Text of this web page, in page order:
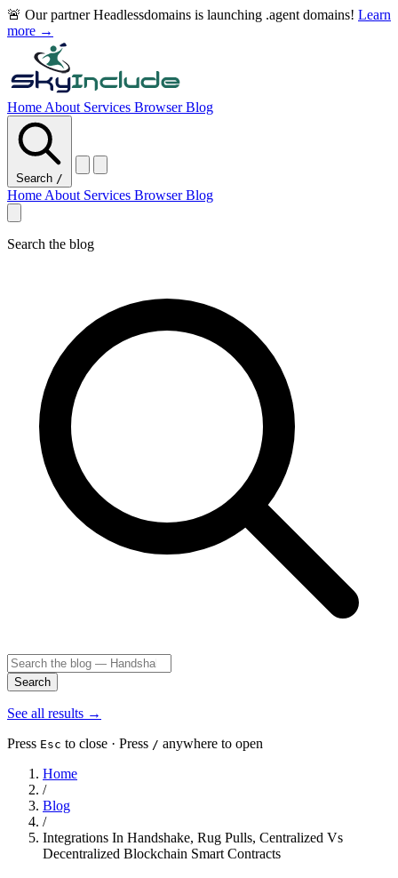
🚨 Our partner Headlessdomains is launching .agent domains! Learn
more →
Home About Services BrowserBlog
Search /
Home About Services BrowserBlog
Search the blog
Search
See all results →
Press Esc to close · Press / anywhere to open
Home
/
Blog
/
Integrations In Handshake, Rug Pulls, Centralized Vs
Decentralized Blockchain Smart Contracts